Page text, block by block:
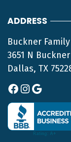
ADDRESS
Buckner
3651 N
Dallas, TX
Facebook
Instagram
Google